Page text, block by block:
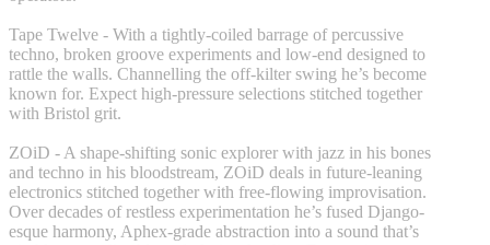
Tape Twelve - With a tightly-coiled barrage of percussive
techno, broken groove experiments and low-end designed to
rattle the walls. Channelling the off-kilter swing he’s become
known for. Expect high-pressure selections stitched together
with Bristol grit.
ZOiD - A shape-shifting sonic explorer with jazz in his bones
and techno in his bloodstream, ZOiD deals in future-leaning
electronics stitched together with free-flowing improvisation.
Over decades of restless experimentation he’s fused Django-
esque harmony, Aphex-grade abstraction into a sound that’s